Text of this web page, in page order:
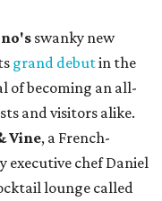
swanky new
grand debutin the
of becoming an all-
and visitors alike.
Vine, a French-
executive chef Daniel
lounge called